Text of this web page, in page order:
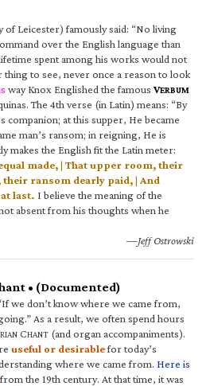
Leicester) famously said: “No living
over the English language than
spent among his works would not
thing to see, never once a reason to look
way Knox Englished the famous VERBUM
The 4th verse (in Latin) means: “By
companion; at this supper, He became
man’s ransom; in reigning, He is
makes the English fit the Latin meter:
made, | That upper room, their
their ransom dearly paid, | And
last. I believe the meaning of the
absent from his thoughts when he
—Jeff Ostrowski
• (Documented)
we don’t know where we came from,
As a result, we often spend hours
CHANT (and organ accompaniments).
useful or desirablefor today’s
where we came from. Here is
from the 19th century. At that time, it was